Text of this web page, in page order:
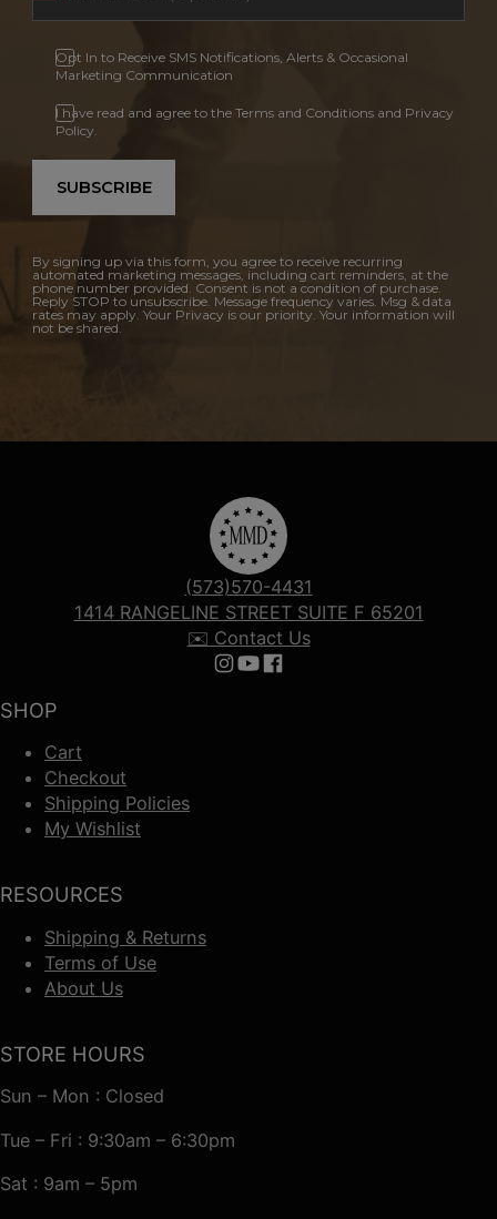
Opt In to Receive SMS Notifications, Alerts & Occasional
Marketing Communication
I have read and agree to the Terms and Conditions and Privacy
Policy.
SUBSCRIBE
By signing up via this form, you agree to receive recurring
automated marketing messages, including cart reminders, at the
phone number provided. Consent is not a condition of purchase.
Reply STOP to unsubscribe. Message frequency varies. Msg & data
rates may apply. Your Privacy is our priority. Your information will
not be shared.
SHOP
Cart
Checkout
Shipping Policies
My Wishlist
RESOURCES
Shipping & Returns
Terms of Use
About Us
(573)570-4431
1414 RANGELINE STREET SUITE F 65201
✉️ Contact Us
Follow us on Instagram
Follow us on YouTube
Follow us on Facebook
STORE HOURS
Sun – Mon : Closed
Tue – Fri : 9:30am – 6:30pm
Sat : 9am – 5pm